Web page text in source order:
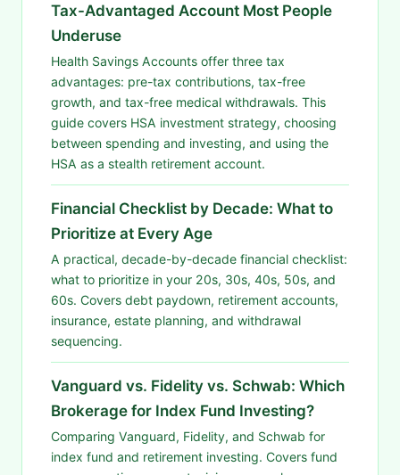
Tax-Advantaged Account Most People
Underuse
Health Savings Accounts offer three tax
advantages: pre-tax contributions, tax-free
growth, and tax-free medical withdrawals. This
guide covers HSA investment strategy, choosing
between spending and investing, and using the
HSA as a stealth retirement account.
Financial Checklist by Decade: What to
Prioritize at Every Age
A practical, decade-by-decade financial checklist:
what to prioritize in your 20s, 30s, 40s, 50s, and
60s. Covers debt paydown, retirement accounts,
insurance, estate planning, and withdrawal
sequencing.
Vanguard vs. Fidelity vs. Schwab: Which
Brokerage for Index Fund Investing?
Comparing Vanguard, Fidelity, and Schwab for
index fund and retirement investing. Covers fund